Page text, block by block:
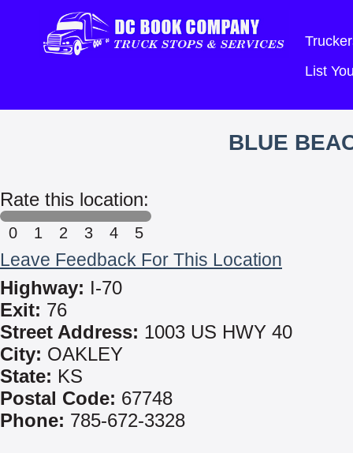
List
BLUE
Rate this location:
0 1 2 3 4 5
Leave Feedback For This Location
Highway: I-70
Exit: 76
Street Address: 1003 US HWY 40
City: OAKLEY
State: KS
Postal Code: 67748
Phone: 785-672-3328